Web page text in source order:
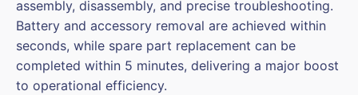
assembly, disassembly, and precise troubleshooting.
Battery and accessory removal are achieved within
seconds, while spare part replacement can be
completed within 5 minutes, delivering a major boost
to operational efficiency.